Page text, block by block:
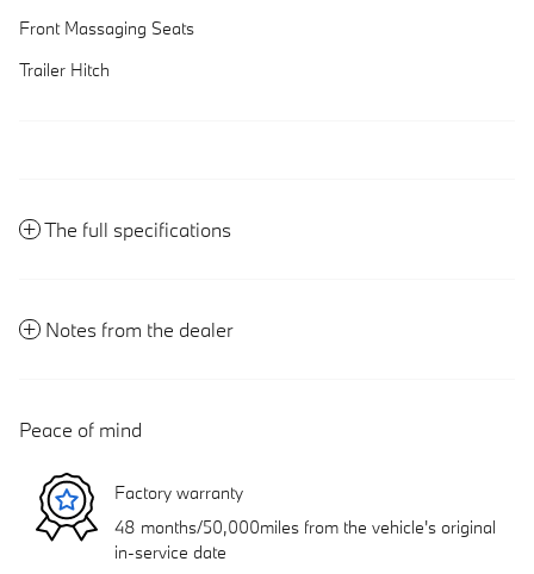
Front Massaging Seats
Trailer Hitch
The full specifications
Notes from the dealer
Peace of mind
Factory warranty
48 months/50,000miles from the vehicle's original
in-service date